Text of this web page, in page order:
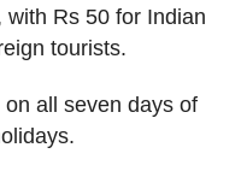
Rs 50 for Indian
tourists.
all seven days of